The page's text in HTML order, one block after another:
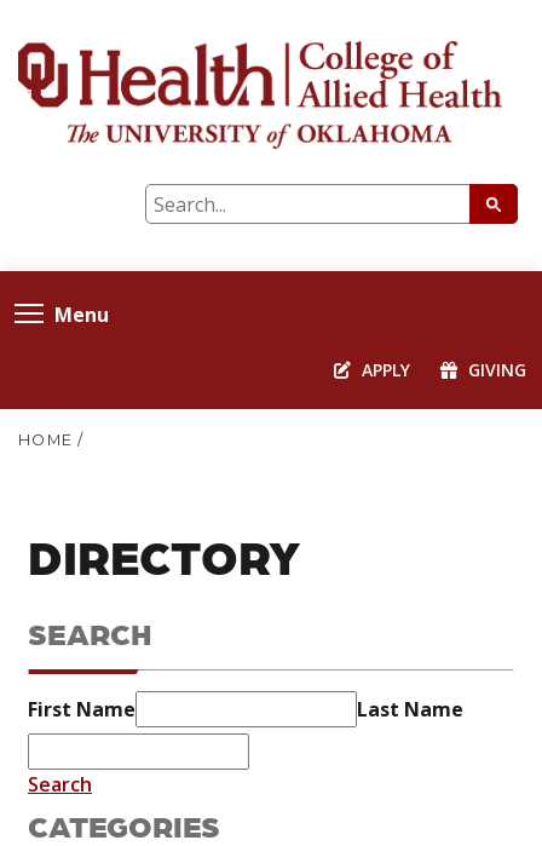
Menu
APPLY GIVING
HOME /
DIRECTORY
SEARCH
First Name Last Name
Search
CATEGORIES